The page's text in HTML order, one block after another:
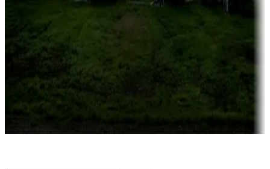
Campgrounds or locations with or near casinos
Attractions & entertainment
Things to see and do, golfing and more
Long-term stays
Find your ideal spot to stay awhile — for a season or longer.